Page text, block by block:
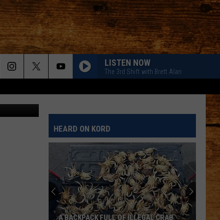
LISTEN NOW
The 3rd Shift with Brett Alan
HEARD ON KORD
A BACKPACK FULL OF ILLEGAL CRAB